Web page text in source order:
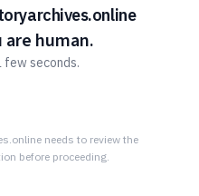
human.
few seconds.
needs to review the
before proceeding.